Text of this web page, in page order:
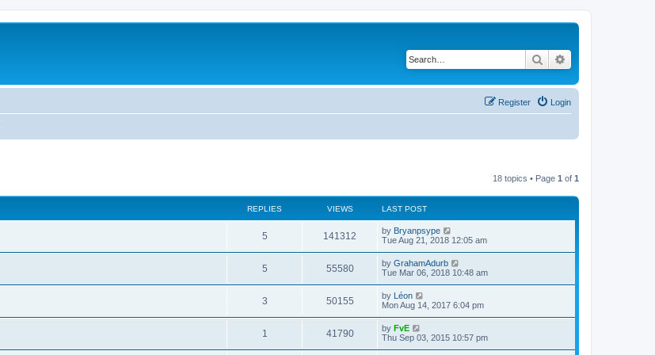
Search
Login
Register
18 topics • Page 1 of 1
REPLIES VIEWS LAST POST
5 141312 by Bryanpsype
Tue Aug 21, 2018 12:05 am
5 55580 by GrahamAdurb
Tue Mar 06, 2018 10:48 am
3 50155 by Léon
Mon Aug 14, 2017 6:04 pm
1 41790 by FvE
Thu Sep 03, 2015 10:57 pm